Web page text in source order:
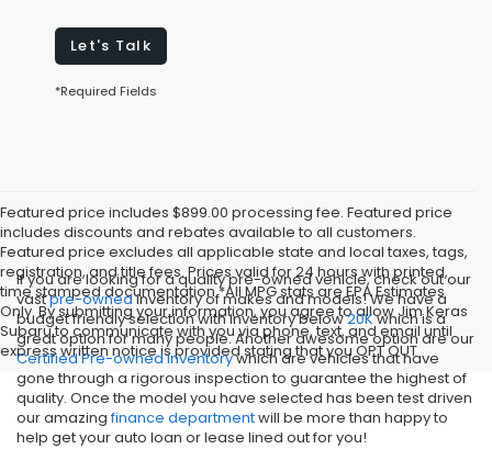
Let's Talk
*Required Fields
Featured price includes $899.00 processing fee. Featured price
includes discounts and rebates available to all customers.
Featured price excludes all applicable state and local taxes, tags,
registration, and title fees. Prices valid for 24 hours with printed,
time stamped documentation.*All MPG stats are EPA Estimates
Only. By submitting your information, you agree to allow Jim Keras
Subaru to communicate with you via phone, text, and email until
express written notice is provided stating that you OPT OUT
If you are looking for a quality pre-owned vehicle, check out our
vastpre-ownedinventory of makes and models! We have a
budget friendly selection with inventory below20Kwhich is a
great option for many people. Another awesome option are our
Certified Pre-owned inventorywhich are vehicles that have
gone through a rigorous inspection to guarantee the highest of
quality. Once the model you have selected has been test driven
our amazingfinance departmentwill be more than happy to
help get your auto loan or lease lined out for you!